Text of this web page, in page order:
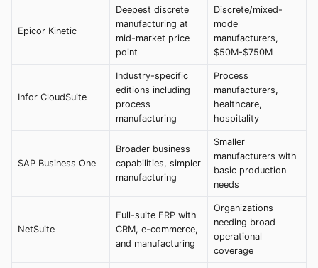
Epicor Kinetic
Deepest discrete
manufacturing at
mid-market price
point
Discrete/mixed-
mode
manufacturers,
$50M-$750M
Infor CloudSuite
Industry-specific
editions including
process
manufacturing
Process
manufacturers,
healthcare,
hospitality
SAP Business One
Broader business
capabilities, simpler
manufacturing
Smaller
manufacturers with
basic production
needs
NetSuite
Full-suite ERP with
CRM, e-commerce,
and manufacturing
Organizations
needing broad
operational
coverage